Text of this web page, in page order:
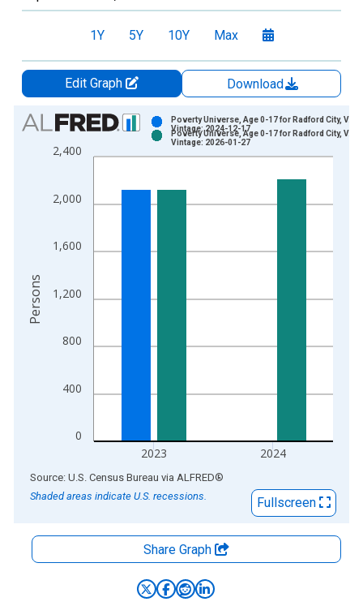
1Y 5Y 10Y Max
Edit Graph
Download
Chart
Bar chart with 2 data series.
View as data table, Chart
The chart has 1 X axis displaying xAxis. Data ranges from
The chart has 2 Y axes displaying Persons and yAxisRight.
0
400
800
1,200
1,600
2,000
2,400
2023 2024
Poverty Universe, Age 0-17 for Radford City, VA
Vintage: 2024-12-17
Poverty Universe, Age 0-17 for Radford City, VA
Vintage: 2026-01-27
Persons
End of interactive chart.
Source: U.S. Census Bureau via ALFRED®
Shaded areas indicate U.S. recessions.
Fullscreen
Share Graph